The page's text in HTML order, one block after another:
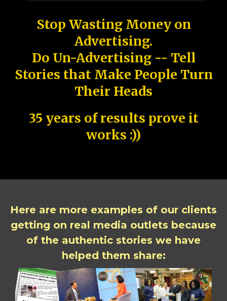
Stop Wasting Money on
Advertising.
Do Un-Advertising -- Tell
Stories that Make People Turn
Their Heads
35 years of results prove it
works :))
Here are more examples of our clients
getting on real media outlets because
of the authentic stories we have
helped them share: